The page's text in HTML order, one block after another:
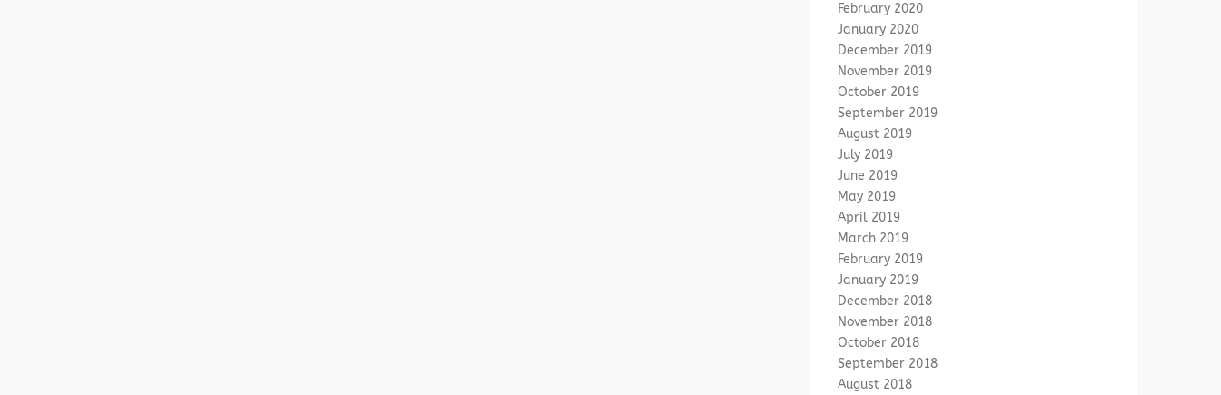
February 2020
January 2020
December 2019
November 2019
October 2019
September 2019
August 2019
July 2019
June 2019
May 2019
April 2019
March 2019
February 2019
January 2019
December 2018
November 2018
October 2018
September 2018
August 2018